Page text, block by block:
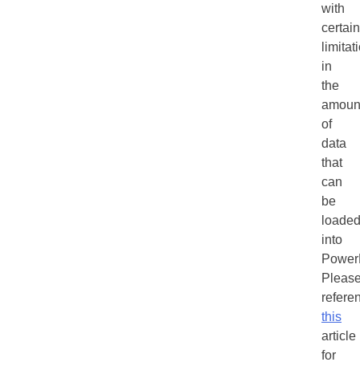
with
certain
in
the
of
data
that
can
be
loaded
into
this
article
for